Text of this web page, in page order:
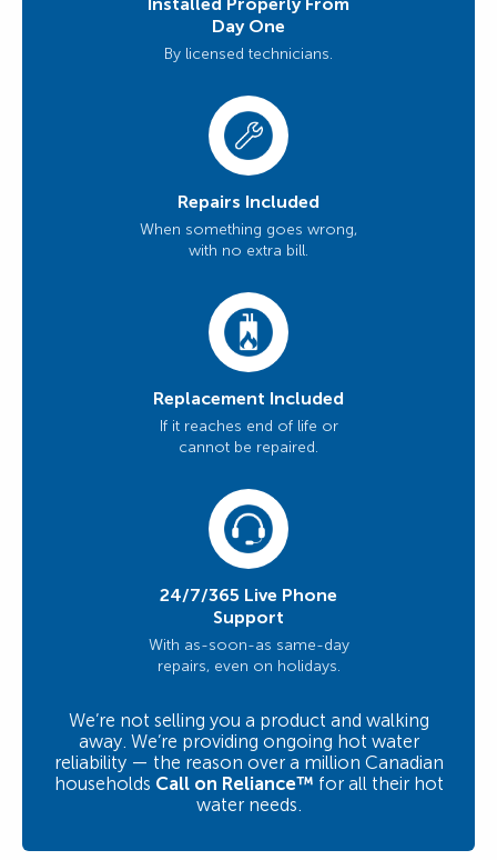
Day One
By licensed technicians.
Repairs Included
When something goes wrong,
with no extra bill.
Replacement Included
If it reaches end of life or
cannot be repaired.
24/7/365 Live Phone
Support
With as-soon-as same-day
repairs, even on holidays.
We’re not selling you a product and walking
away. We’re providing ongoing hot water
reliability — the reason over a million Canadian
households Call on Reliance™ for all their hot
water needs.